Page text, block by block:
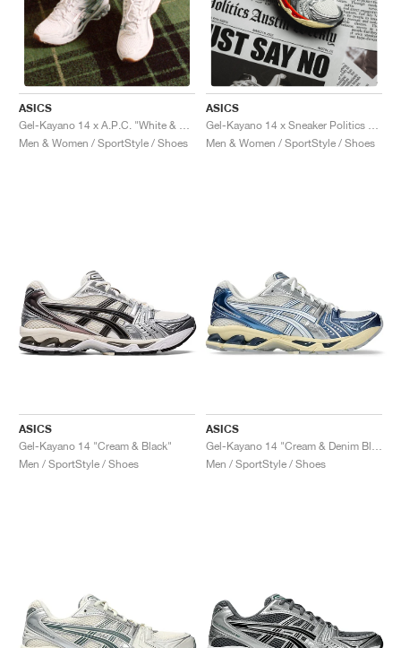
ASICS
Gel-Kayano 14 x A.P.C. "White & Pure Silver"
Men & Women / SportStyle / Shoes
ASICS
Gel-Kayano 14 x Sneaker Politics "Just Say No"
Men & Women / SportStyle / Shoes
ASICS
Gel-Kayano 14 "Cream & Black"
Men / SportStyle / Shoes
ASICS
Men / SportStyle / Shoes